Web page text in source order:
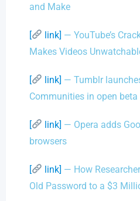
and Make
[ link] — YouTube’s
Makes Videos
[ link] — Tumblr
Communities in open beta
[ link] — Opera adds
browsers
[ link] — How
Old Password to a $3